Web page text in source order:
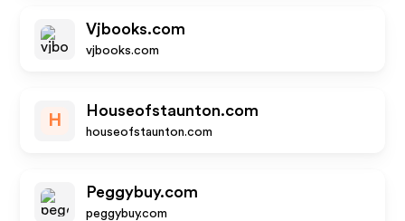
Vjbooks.com
vjbooks.com
H
Houseofstaunton.com
houseofstaunton.com
Peggybuy.com
peggybuy.com